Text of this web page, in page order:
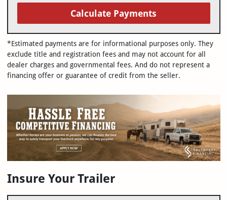
Calculate Payments
*Estimated payments are for informational purposes only. They
exclude title and registration fees and may not account for all
dealer charges and governmental fees. And do not represent a
financing offer or guarantee of credit from the seller.
Insure Your Trailer